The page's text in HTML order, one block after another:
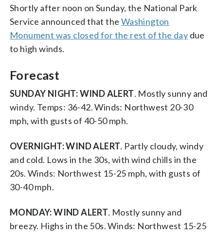
Shortly after noon on Sunday, the National Park
Service announced that the Washington
Monument was closed for the rest of the day due
to high winds.
Forecast
SUNDAY NIGHT:WIND ALERT. Mostly sunny and
windy. Temps: 36-42. Winds: Northwest 20-30
mph, with gusts of 40-50 mph.
OVERNIGHT:WIND ALERT. Partly cloudy, windy
and cold. Lows in the 30s, with wind chills in the
20s. Winds: Northwest 15-25 mph, with gusts of
30-40 mph.
MONDAY:WIND ALERT. Mostly sunny and
breezy. Highs in the 50s. Winds: Northwest 15-25